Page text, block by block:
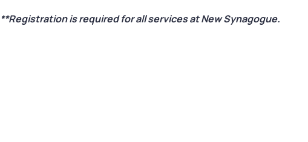
**Registration is required for all services at New Synagogue.